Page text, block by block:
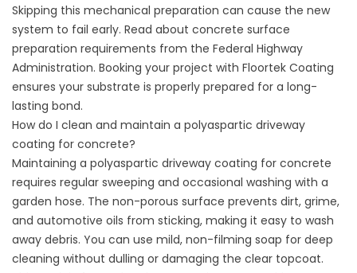
Skipping this mechanical preparation can cause the new
system to fail early. Read about concrete surface
preparation requirements from the Federal Highway
Administration. Booking your project with Floortek Coating
ensures your substrate is properly prepared for a long-
lasting bond.
How do I clean and maintain a polyaspartic driveway
coating for concrete?
Maintaining a polyaspartic driveway coating for concrete
requires regular sweeping and occasional washing with a
garden hose. The non-porous surface prevents dirt, grime,
and automotive oils from sticking, making it easy to wash
away debris. You can use mild, non-filming soap for deep
cleaning without dulling or damaging the clear topcoat.